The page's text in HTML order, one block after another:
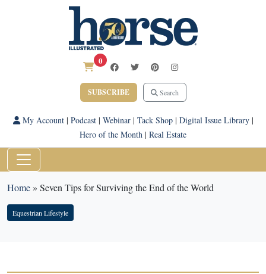
0
SUBSCRIBE Search
My Account| Podcast| Webinar| Tack Shop| Digital Issue Library|
Hero of the Month | Real Estate
Home» Seven Tips for Surviving the End of the World
Equestrian Lifestyle